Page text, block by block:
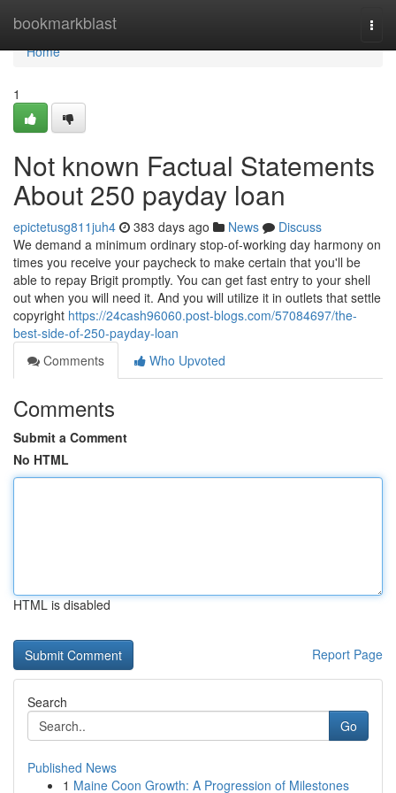
bookmarkblast
Home
Home
1
Not known Factual Statements
About 250 payday loan
epictetusg811juh4 383 days ago News
Discuss
We demand a minimum ordinary stop-of-working day harmony on
times you receive your paycheck to make certain that you'll be
able to repay Brigit promptly. You can get fast entry to your shell
out when you will need it. And you will utilize it in outlets that settle
copyright https://24cash96060.post-blogs.com/57084697/the-
best-side-of-250-payday-loan
Comments
Who Upvoted
Comments
Submit a Comment
No HTML
HTML is disabled
Report Page
Search
Go
Published News
1 Maine Coon Growth: A Progression of Milestones